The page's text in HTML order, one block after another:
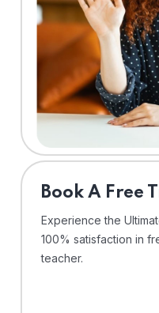
⁠Book A Free
Experience the
100% satisfaction in
teacher.